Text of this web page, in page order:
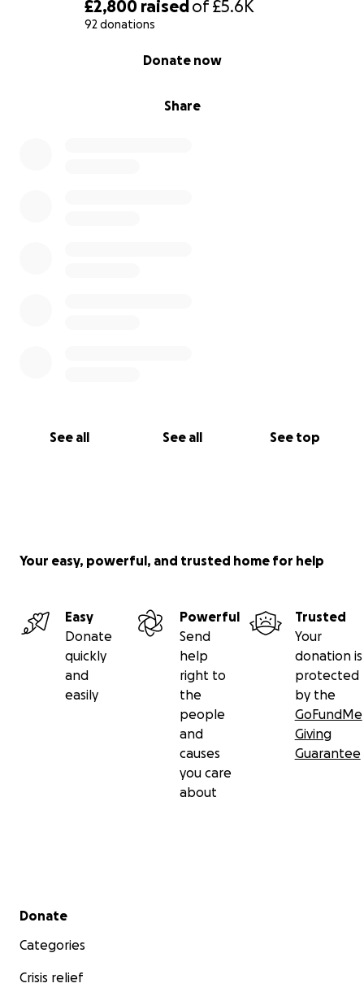
£2,800 raised of£5.6K
92 donations
Share
Donate now
See all See all See top
Your easy, powerful, and trusted home for help
Easy
Donate
quickly
and
easily
Powerful
Send
help
right to
the
people
and
causes
you care
about
Trusted
Your
donation is
protected
by the
GoFundMe
Giving
Guarantee
Secondary menu
Donate
Categories
Crisis relief